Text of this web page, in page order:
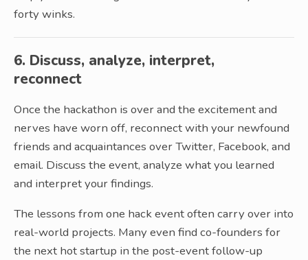
forty winks.
6. Discuss, analyze, interpret,
reconnect
Once the hackathon is over and the excitement and
nerves have worn off, reconnect with your newfound
friends and acquaintances over Twitter, Facebook, and
email. Discuss the event, analyze what you learned
and interpret your findings.
The lessons from one hack event often carry over into
real-world projects. Many even find co-founders for
the next hot startup in the post-event follow-up